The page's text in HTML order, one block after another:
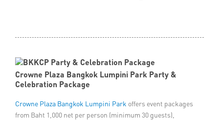
Media
Links
Crowne Plaza Bangkok Lumpini Park Party &
Celebration Package
Crowne Plaza Bangkok Lumpini Park offers event packages
from Baht 1,000 net per person (minimum 30 guests),